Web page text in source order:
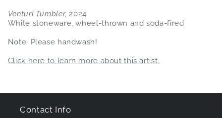
Venturi Tumbler, 2024
White stoneware, wheel-thrown and soda-fired
Note: Please handwash!
Click here to learn more about this artist.
Contact Info